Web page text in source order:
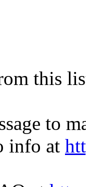
this
to
info at